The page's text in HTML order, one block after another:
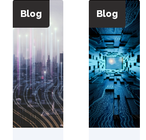
Blog Blog